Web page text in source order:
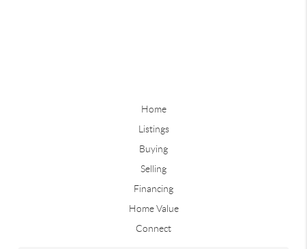
Home
Listings
Buying
Selling
Financing
Home Value
Connect